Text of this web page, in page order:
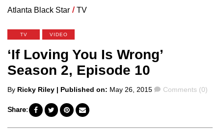
Atlanta Black Star / TV
TV VIDEO
‘If Loving You Is Wrong’
Season 2, Episode 10
Posted
By Ricky Riley | Published on: May 26, 2015 Comments
Comments (0)
Share: